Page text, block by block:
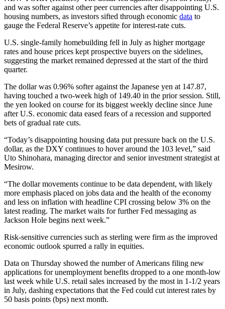
and was softer against other peer currencies after disappointing U.S.
housing numbers, as investors sifted through economic data to
gauge the Federal Reserve’s appetite for interest-rate cuts.
U.S. single-family homebuilding fell in July as higher mortgage
rates and house prices kept prospective buyers on the sidelines,
suggesting the market remained depressed at the start of the third
quarter.
The dollar was 0.96% softer against the Japanese yen at 147.87,
having touched a two-week high of 149.40 in the prior session. Still,
the yen looked on course for its biggest weekly decline since June
after U.S. economic data eased fears of a recession and supported
bets of gradual rate cuts.
“Today’s disappointing housing data put pressure back on the U.S.
dollar, as the DXY continues to hover around the 103 level,” said
Uto Shinohara, managing director and senior investment strategist at
Mesirow.
“The dollar movements continue to be data dependent, with likely
more emphasis placed on jobs data and the health of the economy
and less on inflation with headline CPI crossing below 3% on the
latest reading. The market waits for further Fed messaging as
Jackson Hole begins next week.”
Risk-sensitive currencies such as sterling were firm as the improved
economic outlook spurred a rally in equities.
Data on Thursday showed the number of Americans filing new
applications for unemployment benefits dropped to a one month-low
last week while U.S. retail sales increased by the most in 1-1/2 years
in July, dashing expectations that the Fed could cut interest rates by
50 basis points (bps) next month.